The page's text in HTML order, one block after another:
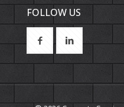
FOLLOW US